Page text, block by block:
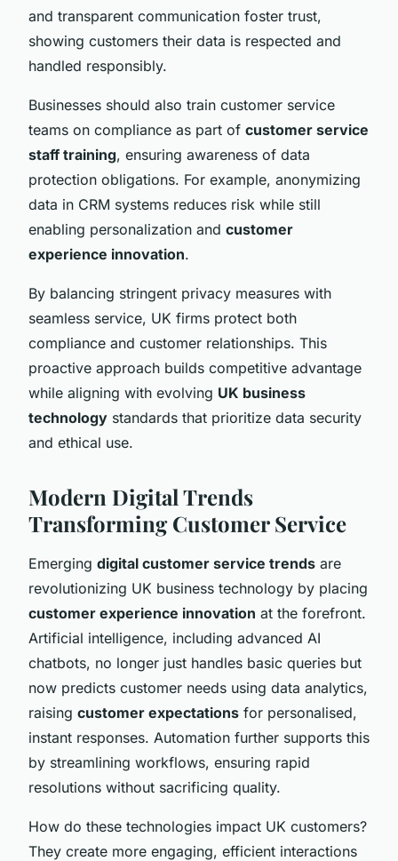
and transparent communication foster trust,
showing customers their data is respected and
handled responsibly.
Businesses should also train customer service
teams on compliance as part of customer service
staff training, ensuring awareness of data
protection obligations. For example, anonymizing
data in CRM systems reduces risk while still
enabling personalization and customer
experience innovation.
By balancing stringent privacy measures with
seamless service, UK firms protect both
compliance and customer relationships. This
proactive approach builds competitive advantage
while aligning with evolving UK business
technology standards that prioritize data security
and ethical use.
Modern Digital Trends
Transforming Customer Service
Emerging digital customer service trends are
revolutionizing UK business technology by placing
customer experience innovation at the forefront.
Artificial intelligence, including advanced AI
chatbots, no longer just handles basic queries but
now predicts customer needs using data analytics,
raising customer expectations for personalised,
instant responses. Automation further supports this
by streamlining workflows, ensuring rapid
resolutions without sacrificing quality.
How do these technologies impact UK customers?
They create more engaging, efficient interactions